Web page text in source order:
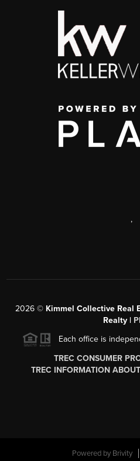
,
2026 © Kimmel Collective Real
Realty |
Each office is
TREC CONSUMER
TREC INFORMATION
Powered by Brivity